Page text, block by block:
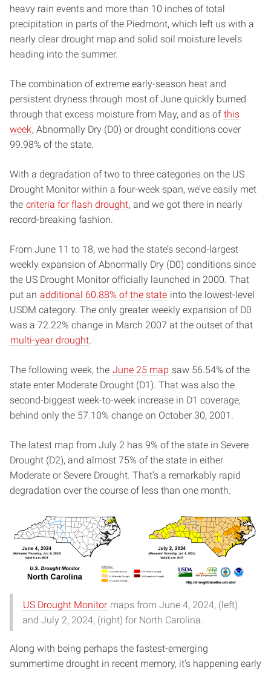
heavy rain events and more than 10 inches of total
precipitation in parts of the Piedmont, which left us with a
nearly clear drought map and solid soil moisture levels
heading into the summer.
The combination of extreme early-season heat and
persistent dryness through most of June quickly burned
through that excess moisture from May, and as of this
week, Abnormally Dry (D0) or drought conditions cover
99.98% of the state.
With a degradation of two to three categories on the US
Drought Monitor within a four-week span, we’ve easily met
the criteria for flash drought, and we got there in nearly
record-breaking fashion.
From June 11 to 18, we had the state’s second-largest
weekly expansion of Abnormally Dry (D0) conditions since
the US Drought Monitor officially launched in 2000. That
put an additional 60.88% of the state into the lowest-level
USDM category. The only greater weekly expansion of D0
was a 72.22% change in March 2007 at the outset of that
multi-year drought
The following week, the June 25 map saw 56.54% of the
state enter Moderate Drought (D1). That was also the
second-biggest week-to-week increase in D1 coverage,
behind only the 57.10% change on October 30, 2001.
The latest map from July 2 has 9% of the state in Severe
Drought (D2), and almost 75% of the state in either
Moderate or Severe Drought. That’s a remarkably rapid
degradation over the course of less than one month.
US Drought Monitor maps from June 4, 2024, (left)
and July 2, 2024, (right) for North Carolina.
Along with being perhaps the fastest-emerging
summertime drought in recent memory, it’s happening early